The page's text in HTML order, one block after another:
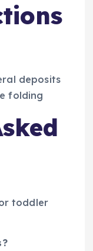
deposits
folding
toddler